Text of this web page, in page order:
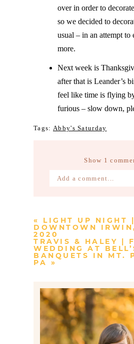
over in order to
so we decided to
usual – in an attempt
more.
Next week is
after that is Leander’s
feel like time is flying
furious – slow down,
Tags: Abby's Saturday
Show 1
Add a comment...
Post Comment
« LIGHT UP NIGHT
DOWNTOWN
2020
TRAVIS & HALEY |
WEDDING AT
BANQUETS IN MT.
PA »